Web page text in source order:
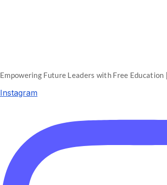
Empowering Future Leaders with Free Education
Instagram